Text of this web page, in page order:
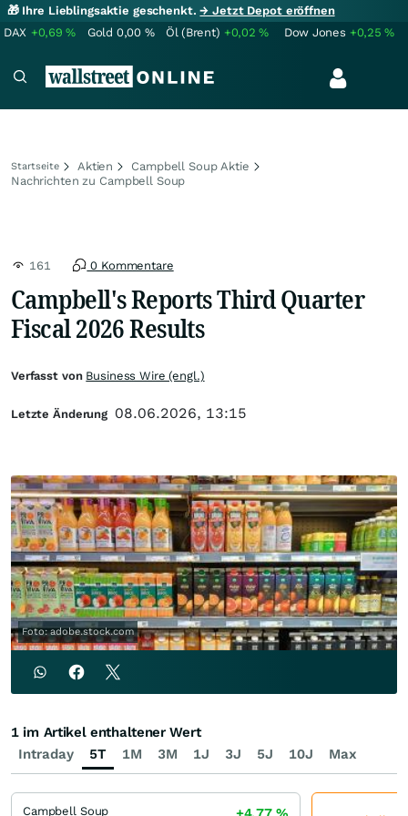
🎁 Ihre Lieblingsaktie geschenkt.→ Jetzt Depot eröffnen
DAX +0,69% Gold 0,00 % Öl (Brent) +0,02% Dow Jones +0,25%
Startseite Aktien
Campbell Soup Aktie
Nachrichten zu Campbell Soup
161 0 Kommentare
Campbell's Reports Third Quarter
Fiscal 2026 Results
Foto: adobe.stock.com
Verfasst von Business Wire (engl.)
Letzte Änderung 08.06.2026, 13:15
Intraday 5T 1M 3M 1J 3J 5J 10J Max
1 im Artikel enthaltener Wert
Campbell Soup